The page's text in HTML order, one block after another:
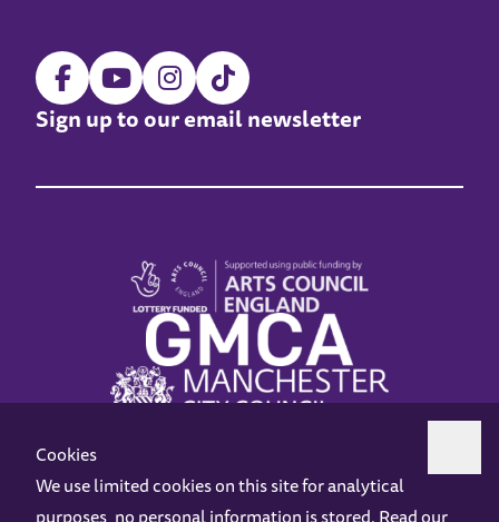
Sign up to our email newsletter
Cookies
We use limited cookies on this site for analytical